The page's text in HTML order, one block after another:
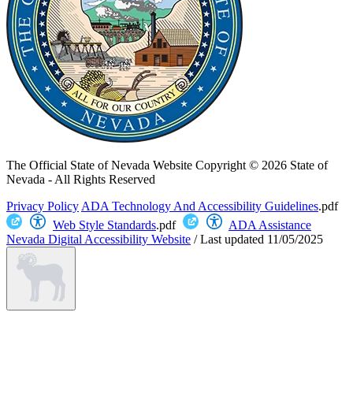
The Official State of Nevada Website Copyright © 2026 State of
Nevada - All Rights Reserved
Privacy Policy ADA Technology And Accessibility Guidelines.pdf
Web Style Standards.pdf
ADA Assistance
Nevada Digital Accessibility Website /Last updated 11/05/2025